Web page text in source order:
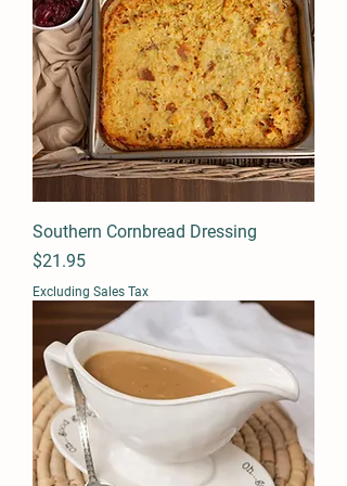
Southern Cornbread Dressing
Price
$21.95
Excluding Sales Tax